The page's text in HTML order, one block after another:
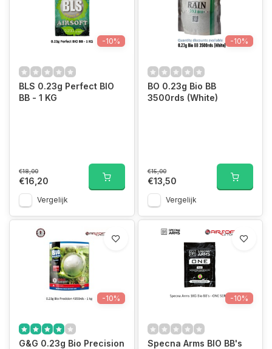
-10%
BLS 0.23g Perfect BIO
BB - 1 KG
€18,00
€16,20
Vergelijk
-10%
BO 0.23g Bio BB
3500rds (White)
€15,00
€13,50
Vergelijk
-10%
G&G 0.23g Bio Precision
-10%
Specna Arms BIO BB's